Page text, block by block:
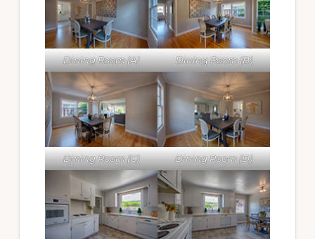
Dining Room (A) Dining Room (B)
Dining Room (C) Dining Room (D)